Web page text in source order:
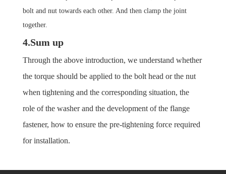
bolt and nut towards each other. And then clamp the joint
together.
4.Sum up
Through the above introduction, we understand whether
the torque should be applied to the bolt head or the nut
when tightening and the corresponding situation, the
role of the washer and the development of the flange
fastener, how to ensure the pre-tightening force required
for installation.